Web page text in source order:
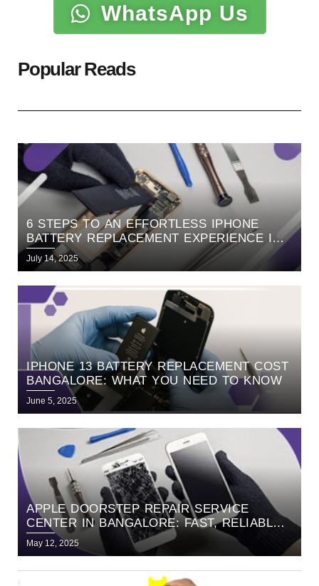
WhatsApp Us
Popular Reads
6 STEPS TO AN EFFORTLESS IPHONE
BATTERY REPLACEMENT EXPERIENCE IN
BANGALORE
July 14, 2025
IPHONE 13 BATTERY REPLACEMENT COST
BANGALORE: WHAT YOU NEED TO KNOW
June 5, 2025
APPLE DOORSTEP REPAIR SERVICE
CENTER IN BANGALORE: FAST, RELIABLE,
AND HASSLE-FREE SERVICE WITH
HELLORE
May 12, 2025